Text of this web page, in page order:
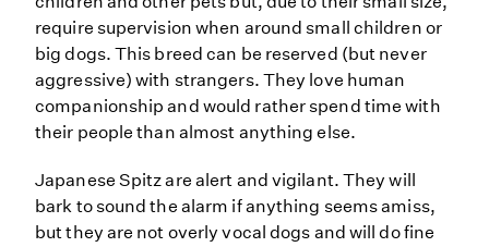
require supervision when around small children or
big dogs. This breed can be reserved (but never
aggressive) with strangers. They love human
companionship and would rather spend time with
their people than almost anything else.
Japanese Spitz are alert and vigilant. They will
bark to sound the alarm if anything seems amiss,
but they are not overly vocal dogs and will do fine